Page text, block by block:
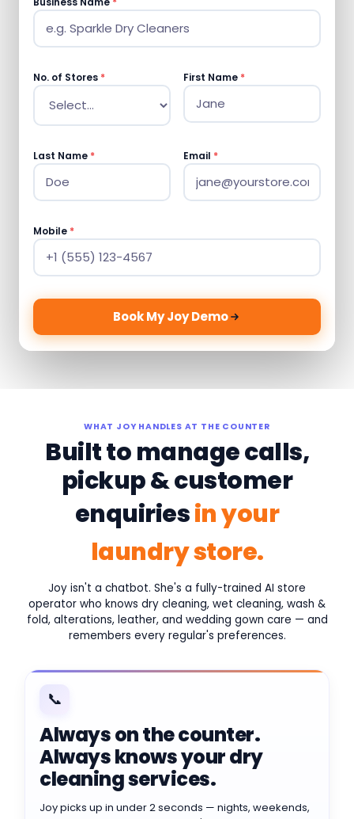
No. of Stores * First Name *
Last Name * Email *
Mobile *
Book My Joy Demo
WHAT JOY HANDLES AT THE COUNTER
Built to manage calls,
pickup & customer
enquiriesin your
laundry store.
Joy isn't a chatbot. She's a fully-trained AI store
operator who knows dry cleaning, wet cleaning, wash &
fold, alterations, leather, and wedding gown care — and
remembers every regular's preferences.
📞
Always on the counter.
Always knows your dry
cleaning services.
Joy picks up in under 2 seconds — nights, weekends,